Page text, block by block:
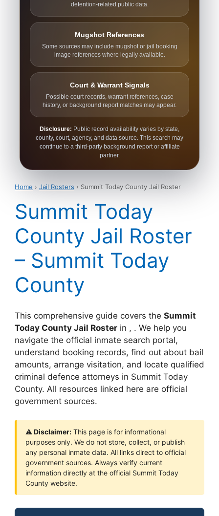
detention-related public data.
Mugshot References
Some sources may include mugshot or jail booking
image references where legally available.
Court & Warrant Signals
Possible court records, warrant references, case
history, or background report matches may appear.
Disclosure: Public record availability varies by state,
county, court, agency, and data source. This search may
continue to a third-party background report or affiliate
partner.
Home › Jail Rosters › Summit Today County Jail Roster
Summit Today
County Jail Roster
– Summit Today
County
This comprehensive guide covers the Summit
Today County Jail Roster in , . We help you
navigate the official inmate search portal,
understand booking records, find out about bail
amounts, arrange visitation, and locate qualified
criminal defence attorneys in Summit Today
County. All resources linked here are official
government sources.
⚠ Disclaimer: This page is for informational
purposes only. We do not store, collect, or publish
any personal inmate data. All links direct to official
government sources. Always verify current
information directly at the official Summit Today
County website.